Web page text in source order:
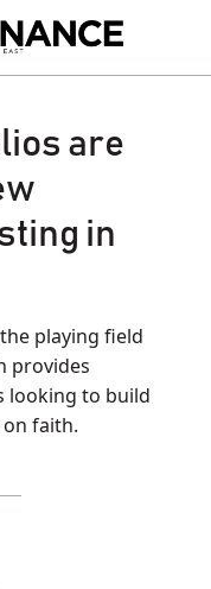
Middle
are
in
playing field
provides
looking to build
faith.